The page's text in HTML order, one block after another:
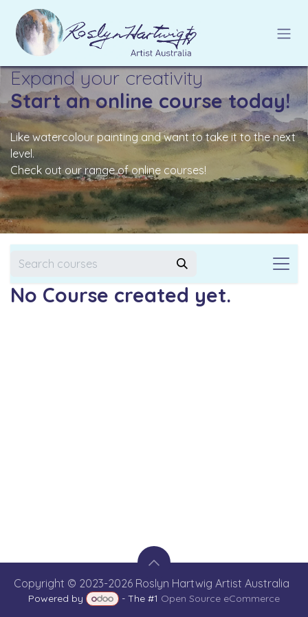
Skip to Content
Expand your creativity
Start an online course today!
Like watercolour painting and want to take it to the next
level.
Check out our range of online courses!
No Course created yet.
Copyright © 2023-2026 Roslyn Hartwig Artist Australia
Powered by - The #1 Open Source eCommerce